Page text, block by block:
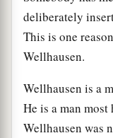
deliberately
This is one
Wellhausen.
Wellhausen is a
He is a man
Wellhausen was